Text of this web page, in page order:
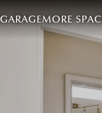
GARAGEMORE